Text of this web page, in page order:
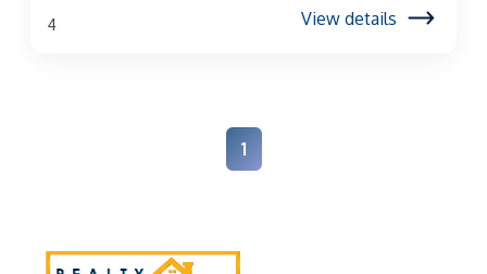
4 View details
1